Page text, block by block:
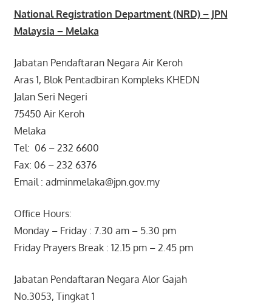
National Registration Department (NRD) – JPN
Malaysia – Melaka
Jabatan Pendaftaran Negara Air Keroh
Aras 1, Blok Pentadbiran Kompleks KHEDN
Jalan Seri Negeri
75450 Air Keroh
Melaka
Tel: 06 – 232 6600
Fax: 06 – 232 6376
Email : adminmelaka@jpn.gov.my
Office Hours:
Monday – Friday : 7.30 am – 5.30 pm
Friday Prayers Break : 12.15 pm – 2.45 pm
Jabatan Pendaftaran Negara Alor Gajah
No.3053, Tingkat 1